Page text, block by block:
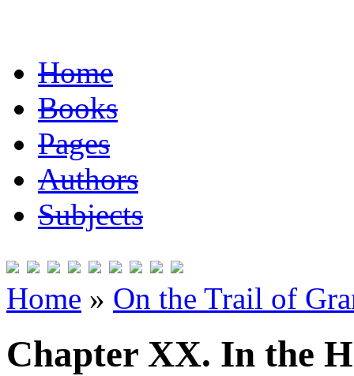
Home
Books
Pages
Authors
Subjects
Home » On the Trail of
Chapter XX. In the